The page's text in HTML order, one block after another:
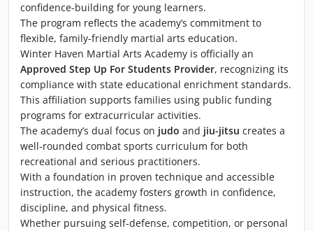
confidence-building for young learners.
The program reflects the academy’s commitment to
flexible, family-friendly martial arts education.
Winter Haven Martial Arts Academy is officially an
Approved Step Up For Students Provider, recognizing its
compliance with state educational enrichment standards.
This affiliation supports families using public funding
programs for extracurricular activities.
The academy’s dual focus on judo and jiu-jitsu creates a
well-rounded combat sports curriculum for both
recreational and serious practitioners.
With a foundation in proven technique and accessible
instruction, the academy fosters growth in confidence,
discipline, and physical fitness.
Whether pursuing self-defense, competition, or personal